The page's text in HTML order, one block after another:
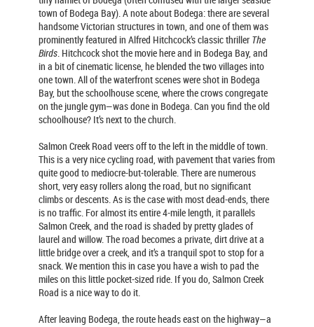
town of Bodega Bay). A note about Bodega: there are several
handsome Victorian structures in town, and one of them was
prominently featured in Alfred Hitchcock’s classic thriller The
Birds. Hitchcock shot the movie here and in Bodega Bay, and
in a bit of cinematic license, he blended the two villages into
one town. All of the waterfront scenes were shot in Bodega
Bay, but the schoolhouse scene, where the crows congregate
on the jungle gym—was done in Bodega. Can you find the old
schoolhouse? It’s next to the church.
Salmon Creek Road veers off to the left in the middle of town.
This is a very nice cycling road, with pavement that varies from
quite good to mediocre-but-tolerable. There are numerous
short, very easy rollers along the road, but no significant
climbs or descents. As is the case with most dead-ends, there
is no traffic. For almost its entire 4-mile length, it parallels
Salmon Creek, and the road is shaded by pretty glades of
laurel and willow. The road becomes a private, dirt drive at a
little bridge over a creek, and it’s a tranquil spot to stop for a
snack. We mention this in case you have a wish to pad the
miles on this little pocket-sized ride. If you do, Salmon Creek
Road is a nice way to do it.
After leaving Bodega, the route heads east on the highway—a